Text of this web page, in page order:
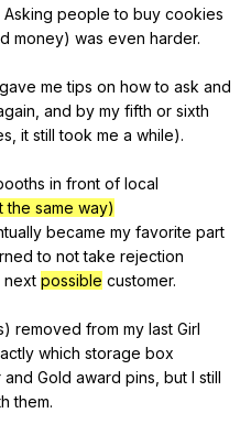
Asking people to buy cookies
money) was even harder.
gave me tips on how to ask and
and by my fifth or sixth
it still took me a while).
in front of local
the same way)
became my favorite part
to not take rejection
next possible customer.
) removed from my last Girl
which storage box
and Gold award pins but I still
them.